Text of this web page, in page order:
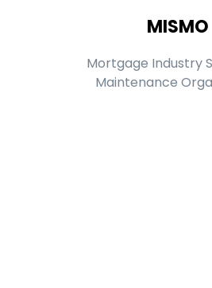
MISMO
Mortgage Industry
Maintenance